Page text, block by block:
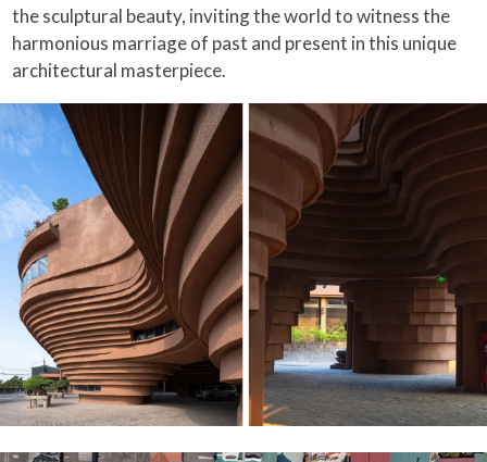
the sculptural beauty, inviting the world to witness the
harmonious marriage of past and present in this unique
architectural masterpiece.